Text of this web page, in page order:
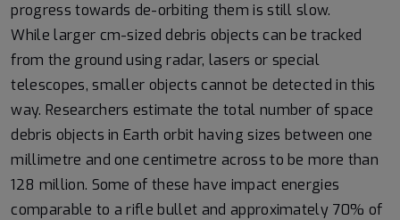
progress towards de-orbiting them is still slow.
While larger cm-sized debris objects can be tracked
from the ground using radar, lasers or special
telescopes, smaller objects cannot be detected in this
way. Researchers estimate the total number of space
debris objects in Earth orbit having sizes between one
millimetre and one centimetre across to be more than
128 million. Some of these have impact energies
comparable to a rifle bullet and approximately 70% of